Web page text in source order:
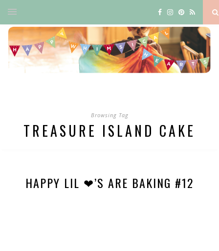
Browsing Tag
TREASURE ISLAND CAKE
HAPPY LIL ❤’S ARE BAKING #12